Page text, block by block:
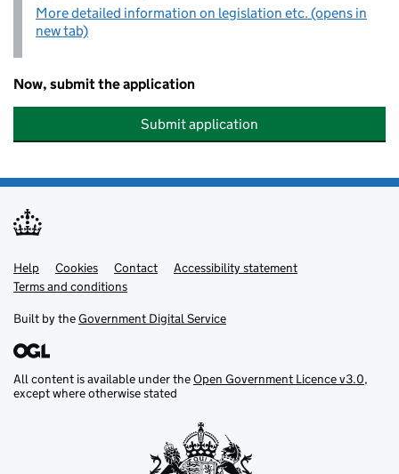
More detailed information on legislation etc. (opens in
new tab)
Now, submit the application
Submit application
Support links
Help Cookies Contact
Accessibility statement
Terms and conditions
Built by theGovernment Digital Service
All content is available under theOpen Government Licence v3.0,
except where otherwise stated